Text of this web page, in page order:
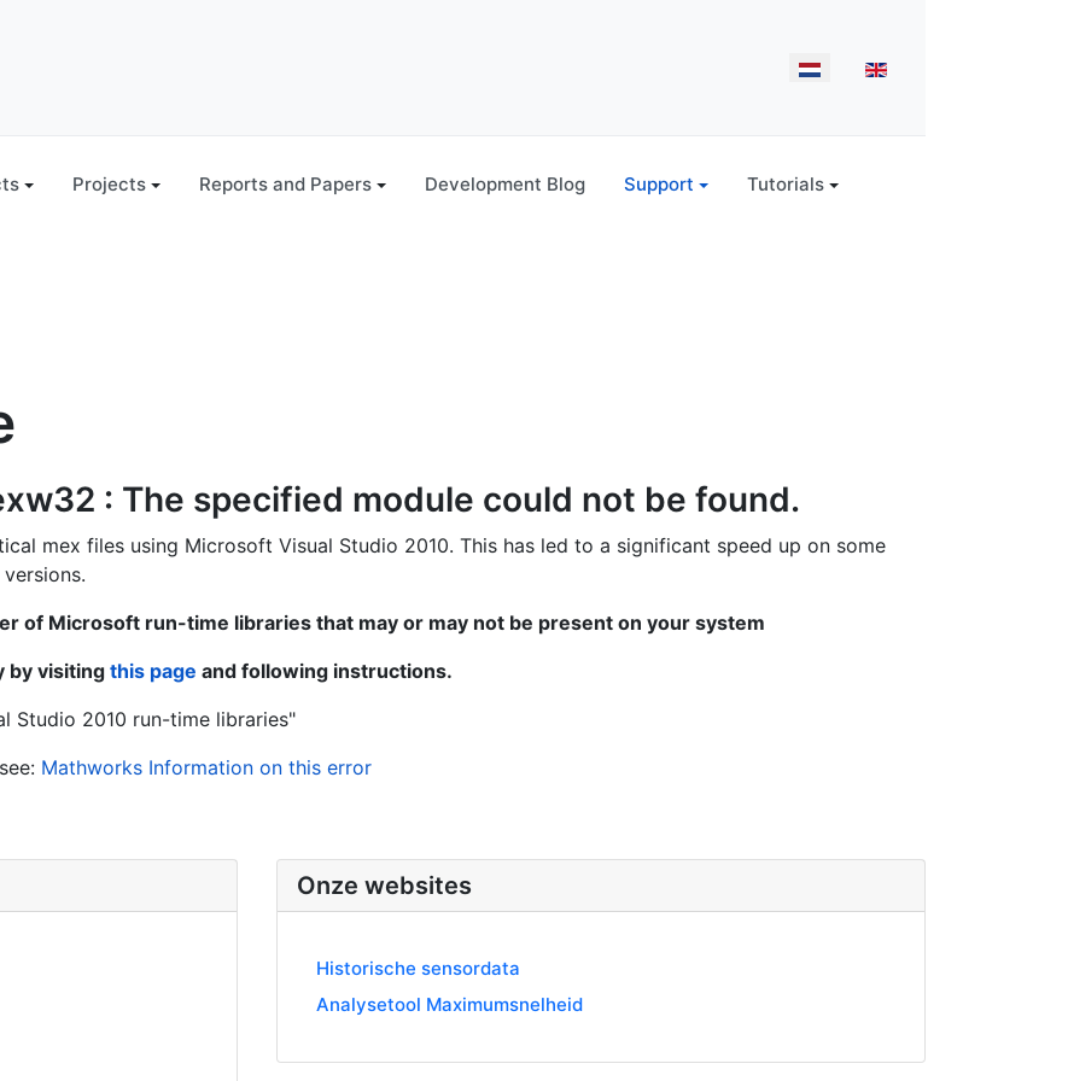
Select your language
Projects Reports and Papers Development Blog Support Tutorials
: The specified module could not be found.
mex files using Microsoft Visual Studio 2010. This has led to a significant speed up on some
of Microsoft run-time libraries that may or may not be present on your system
by visiting this page and following instructions.
Studio 2010 run-time libraries"
Mathworks Information on this error
Onze websites
Historische sensordata
Analysetool Maximumsnelheid